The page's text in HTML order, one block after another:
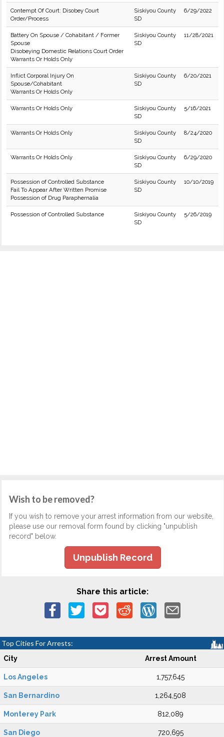
Contempt Of Court: Disobey Court
Order/Process
Siskiyou County
SD
6/29/2022
Battery On Spouse / Cohabitant / Former
Spouse
Disobeying Domestic Relations Court Order
Warrants Or Holds Only
Siskiyou County
SD
11/28/2021
Inflict Corporal Injury On
Spouse/Cohabitant
Warrants Or Holds Only
Siskiyou County
SD
6/20/2021
Warrants Or Holds Only
Siskiyou County
SD
5/16/2021
Warrants Or Holds Only
Siskiyou County
SD
8/24/2020
Warrants Or Holds Only
Siskiyou County
SD
6/29/2020
Possession of Controlled Substance
Fail To Appear After Written Promise
Possession of Drug Paraphernalia
Siskiyou County
SD
10/10/2019
Possession of Controlled Substance
Siskiyou County
SD
5/26/2019
Wish to be removed?
If you wish to remove your arrest information from our website,
please use our removal form found by clicking "unpublish
record" below.
Unpublish Record
Share this article:
Top Cities For Arrests:
City Arrest Amount
Los Angeles 1,757,645
San Bernardino 1,264,508
Monterey Park 812,089
San Diego 720,695